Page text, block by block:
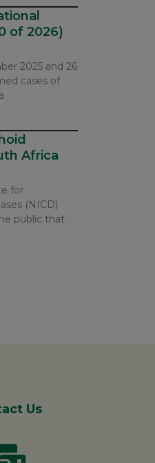
of 2026)
2025 and 26
cases of
Africa
for
(NICD)
public that
Us